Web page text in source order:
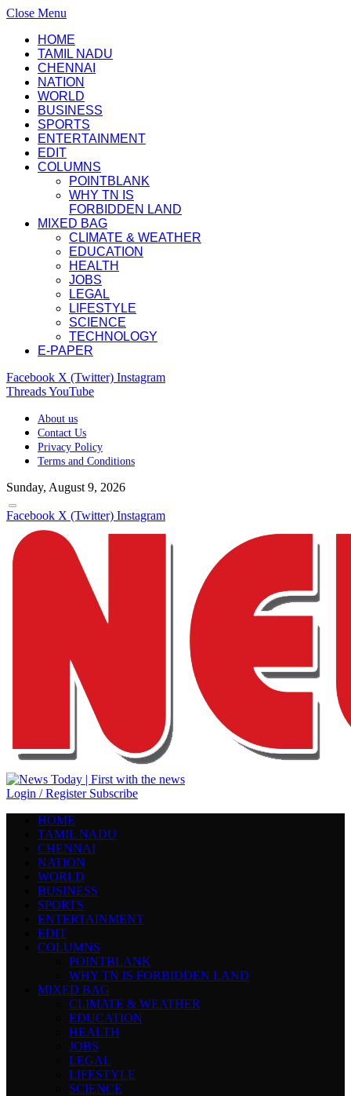
Close Menu
HOME
TAMIL NADU
CHENNAI
NATION
WORLD
BUSINESS
SPORTS
ENTERTAINMENT
EDIT
COLUMNS
POINTBLANK
WHY TN IS
FORBIDDEN LAND
MIXED BAG
CLIMATE & WEATHER
EDUCATION
HEALTH
JOBS
LEGAL
LIFESTYLE
SCIENCE
TECHNOLOGY
E-PAPER
Facebook X (Twitter) Instagram
ThreadsYouTube
About us
Contact Us
Privacy Policy
Terms and Conditions
Sunday, August 9, 2026
Facebook X (Twitter) Instagram
Login / Register Subscribe
HOME
TAMIL NADU
CHENNAI
NATION
WORLD
BUSINESS
SPORTS
ENTERTAINMENT
EDIT
COLUMNS
POINTBLANK
WHY TN IS FORBIDDEN LAND
MIXED BAG
CLIMATE & WEATHER
EDUCATION
HEALTH
JOBS
LEGAL
LIFESTYLE
SCIENCE